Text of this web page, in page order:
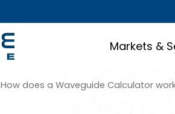
Markets &
How does a Waveguide Calculator